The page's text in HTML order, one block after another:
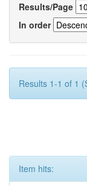
Results/Page
In order
Results 1-1 of 1
Item hits: